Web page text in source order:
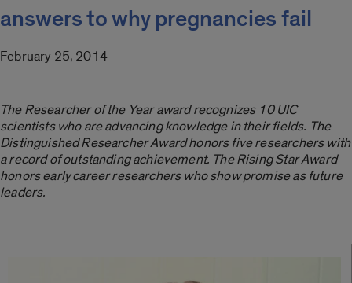
answers to why pregnancies fail
February 25, 2014
The Researcher of the Year award recognizes 10 UIC
scientists who are advancing knowledge in their fields. The
Distinguished Researcher Award honors five researchers with
a record of outstanding achievement. The Rising Star Award
honors early career researchers who show promise as future
leaders.